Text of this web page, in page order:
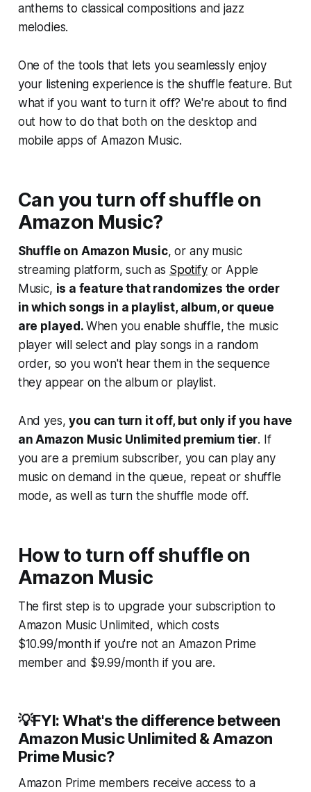
anthems to classical compositions and jazz
melodies.
One of the tools that lets you seamlessly enjoy
your listening experience is the shuffle feature. But
what if you want to turn it off? We're about to find
out how to do that both on the desktop and
mobile apps of Amazon Music.
Can you turn off shuffle on
Amazon Music?
Shuffle on Amazon Music, or any music
streaming platform, such as Spotifyor Apple
Music, is a feature that randomizes the order
in which songs in a playlist, album, or queue
are played. When you enable shuffle, the music
player will select and play songs in a random
order, so you won't hear them in the sequence
they appear on the album or playlist.
And yes,you can turn it off, but only if you have
an Amazon Music Unlimited premium tier. If
you are a premium subscriber, you can play any
music on demand in the queue, repeat or shuffle
mode, as well as turn the shuffle mode off.
How to turn off shuffle on
Amazon Music
The first step is to upgrade your subscription to
Amazon Music Unlimited, which costs
$10.99/month if you're not an Amazon Prime
member and $9.99/month if you are.
💡FYI: What's the difference between
Amazon Music Unlimited & Amazon
Prime Music?
Amazon Prime members receive access to a